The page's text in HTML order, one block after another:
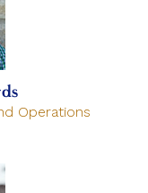
Operations